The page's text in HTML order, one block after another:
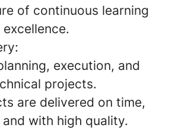
of continuous learning
execution, and
projects.
are delivered on time,
with high quality.